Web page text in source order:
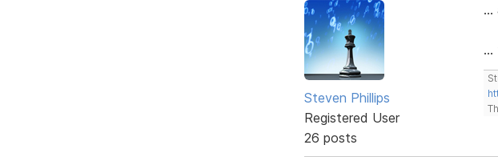
Steven Phillips
Registered User
26 posts